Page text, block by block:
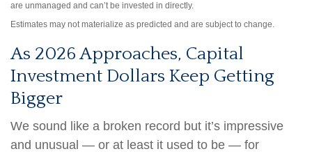
are unmanaged and can’t be invested in directly.
Estimates may not materialize as predicted and are subject to change.
As 2026 Approaches, Capital
Investment Dollars Keep Getting
Bigger
We sound like a broken record but it’s impressive
and unusual — or at least it used to be — for